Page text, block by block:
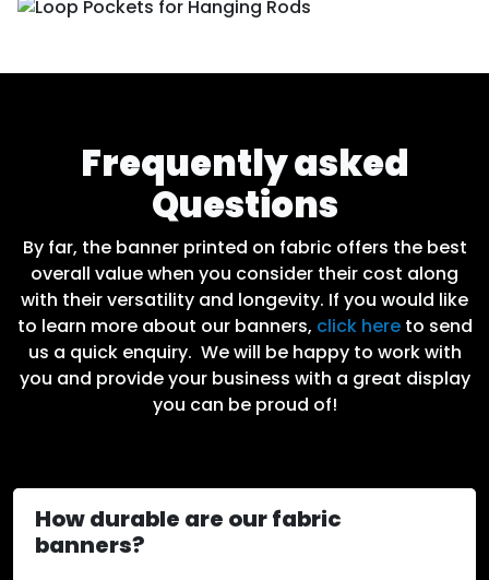
Frequently asked
Questions
By far, the banner printed on fabric offers the best
overall value when you consider their cost along
with their versatility and longevity. If you would like
to learn more about our banners, click here to send
us a quick enquiry. We will be happy to work with
you and provide your business with a great display
you can be proud of!
How durable are our fabric
banners?